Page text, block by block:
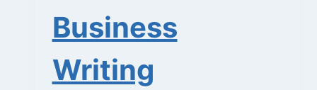
Business
Writing